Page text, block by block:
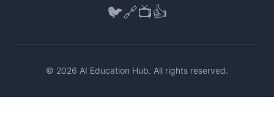
🐦🔗📺👍
© 2026 AI Education Hub. All rights reserved.